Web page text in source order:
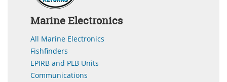
Marine Electronics
All Marine Electronics
Fishfinders
EPIRB and PLB Units
Communications